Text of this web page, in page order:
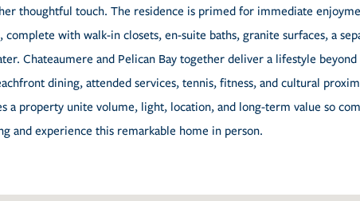
thoughtful touch. The residence is primed for immediate
with walk-in closets, en-suite baths, granite surfaces, a
Chateaumere and Pelican Bay together deliver a lifestyle beyond
dining, attended services, tennis, fitness, and cultural
a property unite volume, light, location, and long-term value so
and experience this remarkable home in person.